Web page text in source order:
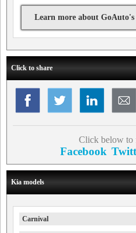
Learn more about
Click to share
Click below to
Facebook
Kia models
Carnival